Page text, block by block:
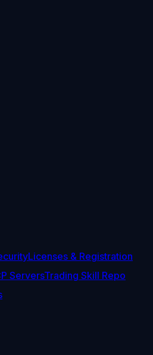
Licenses & Registration
ServersTrading Skill Repo